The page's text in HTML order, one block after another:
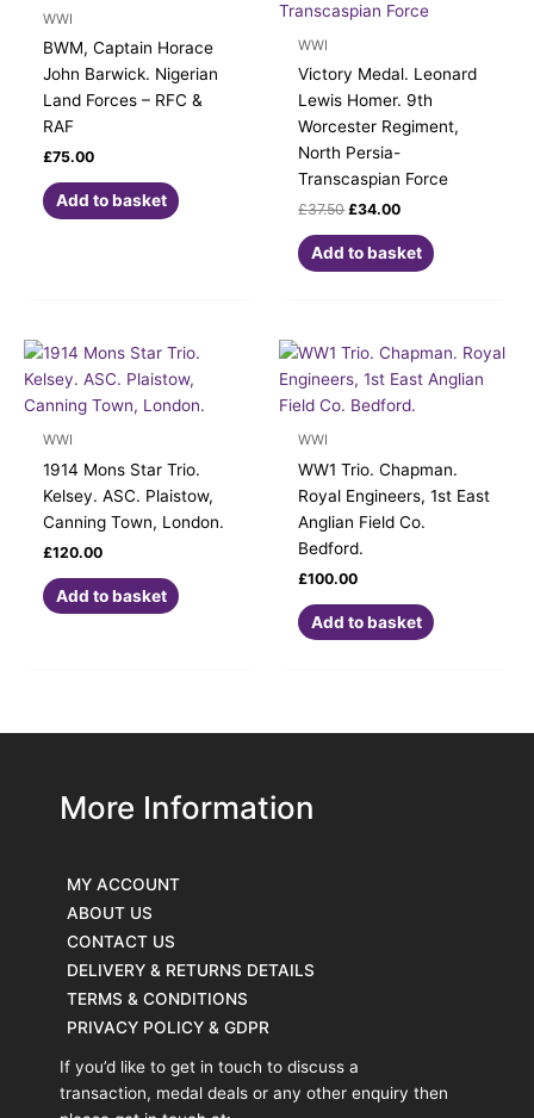
WWI
BWM, Captain Horace
John Barwick. Nigerian
Land Forces – RFC &
RAF
£75.00
Add to basket
WWI
Victory Medal. Leonard
Lewis Homer. 9th
Worcester Regiment,
North Persia-
Transcaspian Force
£37.50 £34.00
Add to basket
WWI
1914 Mons Star Trio.
Kelsey. ASC. Plaistow,
Canning Town, London.
£120.00
Add to basket
WWI
WW1 Trio. Chapman.
Royal Engineers, 1st East
Anglian Field Co.
Bedford.
£100.00
Add to basket
More Information
MY ACCOUNT
ABOUT US
CONTACT US
DELIVERY & RETURNS DETAILS
TERMS & CONDITIONS
PRIVACY POLICY & GDPR
If you’d like to get in touch to discuss a
transaction, medal deals or any other enquiry then